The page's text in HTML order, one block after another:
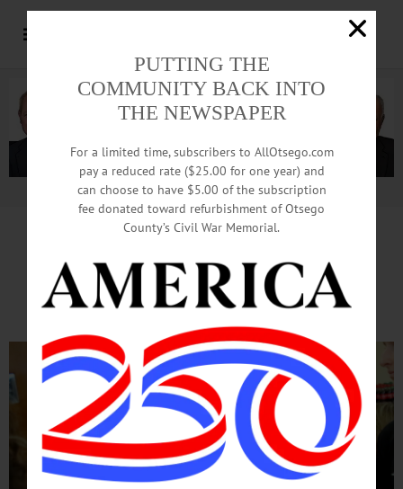
Advertisement.Advertise with us
Lunch With SUNY Dragons
Serves Most Spaghetti Ever
PUTTING THE
COMMUNITY BACK INTO
THE NEWSPAPER
For a limited time, subscribers to AllOtsego.com
pay a reduced rate ($25.00 for one year) and
can choose to have $5.00 of the subscription
fee donated toward refurbishment of Otsego
County’s Civil War Memorial.